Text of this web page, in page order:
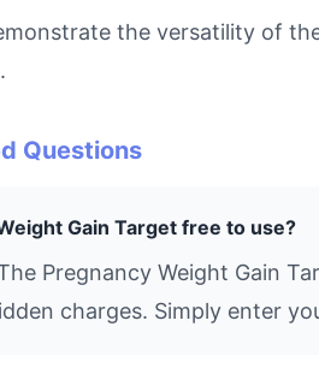
the versatility of
Questions
Gain Target free to use?
Pregnancy Weight Gain
charges. Simply enter